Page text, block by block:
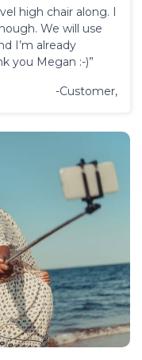
high chair along. I
We will use
I’m already
you Megan :-)”
-Customer,